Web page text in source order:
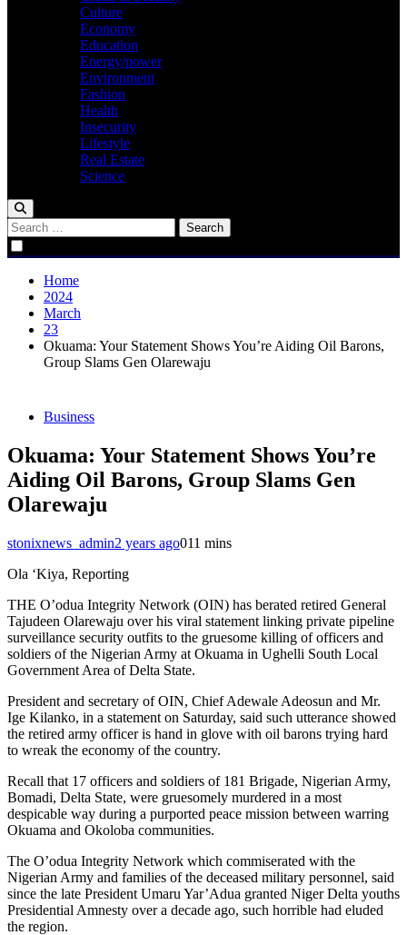
Culture
Economy
Education
Energy/power
Environment
Fashion
Health
Insecurity
Lifestyle
Real Estate
Science
Search
for:
Home
2024
March
23
Okuama: Your Statement Shows You’re Aiding Oil Barons,
Group Slams Gen Olarewaju
Business
Okuama: Your Statement Shows You’re
Aiding Oil Barons, Group Slams Gen
Olarewaju
stonixnews_admin2 years ago011 mins
Ola ‘Kiya, Reporting
THE O’odua Integrity Network (OIN) has berated retired General
Tajudeen Olarewaju over his viral statement linking private pipeline
surveillance security outfits to the gruesome killing of officers and
soldiers of the Nigerian Army at Okuama in Ughelli South Local
Government Area of Delta State.
President and secretary of OIN, Chief Adewale Adeosun and Mr.
Ige Kilanko, in a statement on Saturday, said such utterance showed
the retired army officer is hand in glove with oil barons trying hard
to wreak the economy of the country.
Recall that 17 officers and soldiers of 181 Brigade, Nigerian Army,
Bomadi, Delta State, were gruesomely murdered in a most
despicable way during a purported peace mission between warring
Okuama and Okoloba communities.
The O’odua Integrity Network which commiserated with the
Nigerian Army and families of the deceased military personnel, said
since the late President Umaru Yar’Adua granted Niger Delta youths
Presidential Amnesty over a decade ago, such horrible had eluded
the region.